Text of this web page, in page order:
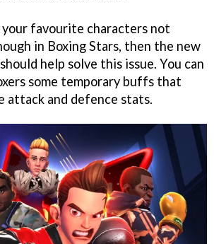
favourite characters not
in Boxing Stars, then the new
help solve this issue. You can
some temporary buffs that
attack and defence stats.